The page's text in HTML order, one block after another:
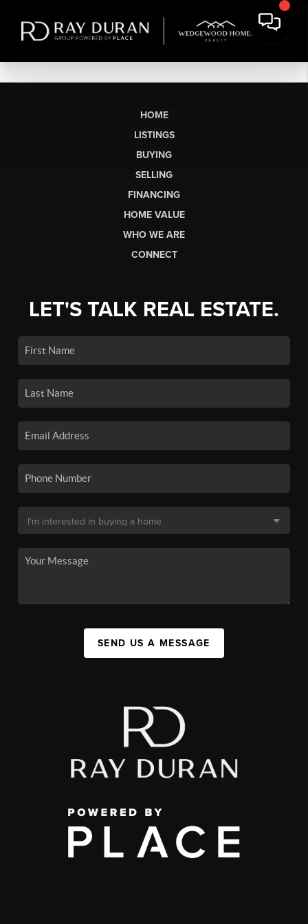
HOME
LISTINGS
BUYING
SELLING
FINANCING
HOME VALUE
WHO WE ARE
CONNECT
LET'S TALK REAL ESTATE.
SEND US A MESSAGE